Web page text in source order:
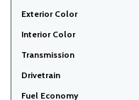
Exterior Color
Interior Color
Transmission
Drivetrain
Fuel Economy